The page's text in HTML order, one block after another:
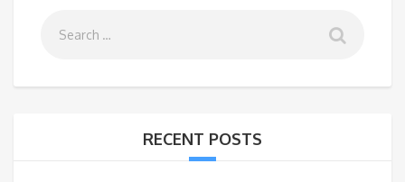
RECENT POSTS